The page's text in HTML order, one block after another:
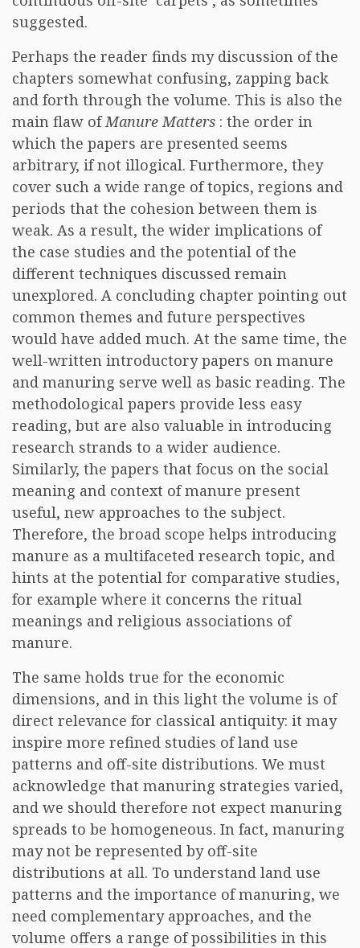
suggested.
Perhaps the reader finds my discussion of the
chapters somewhat confusing, zapping back
and forth through the volume. This is also the
main flaw ofManure Matters : the order in
which the papers are presented seems
arbitrary, if not illogical. Furthermore, they
cover such a wide range of topics, regions and
periods that the cohesion between them is
weak. As a result, the wider implications of
the case studies and the potential of the
different techniques discussed remain
unexplored. A concluding chapter pointing out
common themes and future perspectives
would have added much. At the same time, the
well-written introductory papers on manure
and manuring serve well as basic reading. The
methodological papers provide less easy
reading, but are also valuable in introducing
research strands to a wider audience.
Similarly, the papers that focus on the social
meaning and context of manure present
useful, new approaches to the subject.
Therefore, the broad scope helps introducing
manure as a multifaceted research topic, and
hints at the potential for comparative studies,
for example where it concerns the ritual
meanings and religious associations of
manure.
The same holds true for the economic
dimensions, and in this light the volume is of
direct relevance for classical antiquity: it may
inspire more refined studies of land use
patterns and off-site distributions. We must
acknowledge that manuring strategies varied,
and we should therefore not expect manuring
spreads to be homogeneous. In fact, manuring
may not be represented by off-site
distributions at all. To understand land use
patterns and the importance of manuring, we
need complementary approaches, and the
volume offers a range of possibilities in this